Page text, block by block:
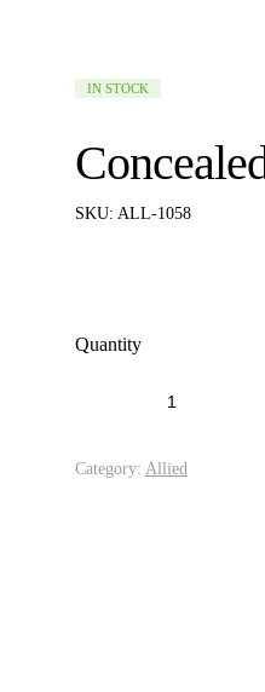
AVAILABILITY:
IN STOCK
SKU: ALL-1058
Quantity
Category: Allied